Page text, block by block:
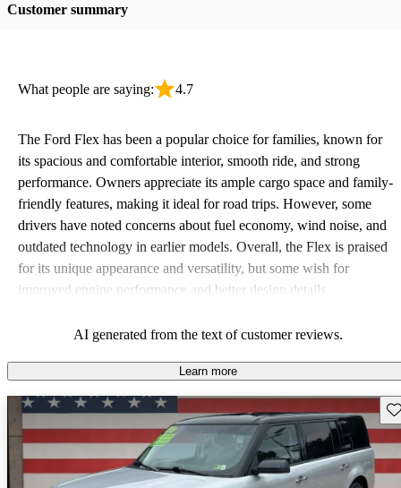
Customer summary
What people are saying: 4.7
The Ford Flex has been a popular choice for families, known for
its spacious and comfortable interior, smooth ride, and strong
performance. Owners appreciate its ample cargo space and family-
friendly features, making it ideal for road trips. However, some
drivers have noted concerns about fuel economy, wind noise, and
outdated technology in earlier models. Overall, the Flex is praised
for its unique appearance and versatility, but some wish for
improved engine performance and better design details.
AI generated from the text of customer reviews.
Learn more